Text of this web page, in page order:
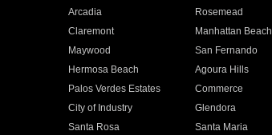
Arcadia Rosemead
Claremont Manhattan Beach
Maywood San Fernando
Hermosa Beach Agoura Hills
Palos Verdes Estates Commerce
City of Industry Glendora
Santa Rosa Santa Maria